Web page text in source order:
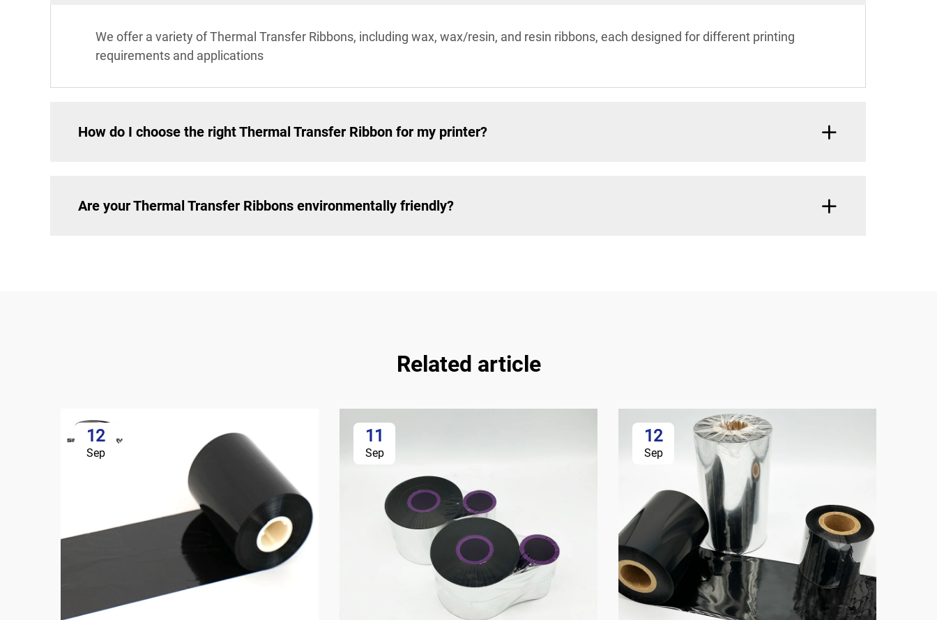
We offer a variety of Thermal Transfer Ribbons, including wax, wax/resin, and resin ribbons, each designed for different printing
requirements and applications
How do I choose the right Thermal Transfer Ribbon for my printer?
Are your Thermal Transfer Ribbons environmentally friendly?
Related article
12
Sep
11
Sep
12
Sep